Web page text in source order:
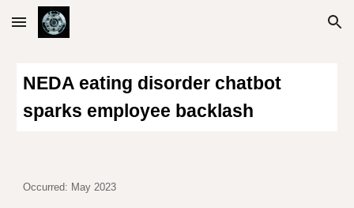
Skip to main content Skip to navigation
NEDA eating disorder chatbot
sparks employee backlash
Occurred: May 2023